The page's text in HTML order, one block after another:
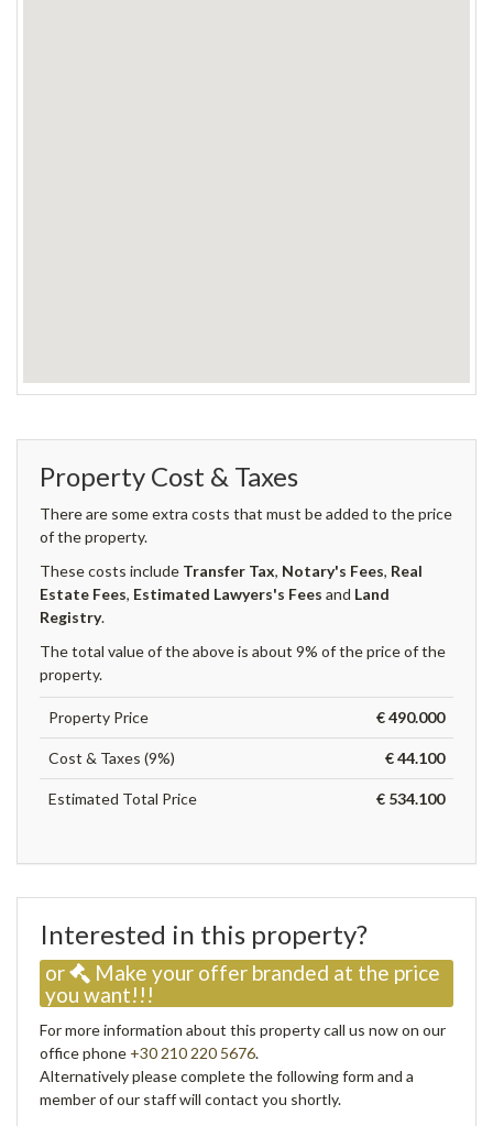
Property Cost & Taxes
There are some extra costs that must be added to the price
of the property.
These costs include Transfer Tax, Notary's Fees, Real
Estate Fees, Estimated Lawyers's Fees and Land
Registry.
The total value of the above is about 9% of the price of the
property.
Property Price € 490.000
Cost & Taxes (9%) € 44.100
Estimated Total Price € 534.100
Interested in this property?
or
Make your offer branded at the price
you want!!!
For more information about this property call us now on our
office phone +30 210 220 5676.
Alternatively please complete the following form and a
member of our staff will contact you shortly.